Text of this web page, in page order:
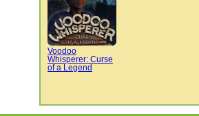
Voodoo
Whisperer: Curse
of a Legend